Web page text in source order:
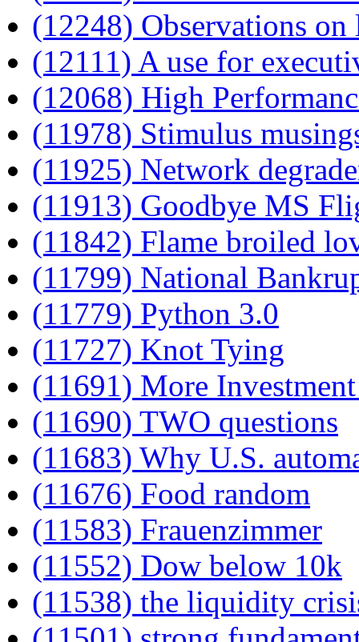
(12248) Observations on
(12111) A use for
(12068) High
(11978) Stimulus
(11925) Network
(11913) Goodbye MS
(11842) Flame broiled
(11799) National
(11779) Python 3.0
(11727) Knot Tying
(11691) More
(11690) TWO questions
(11683) Why U.S.
(11676) Food random
(11583) Frauenzimmer
(11552) Dow below 10k
(11538) the liquidity